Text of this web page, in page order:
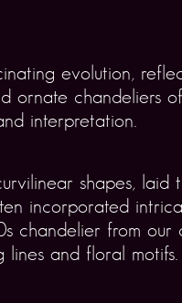
evolution,
ornate chandeliers
interpretation.
shapes, laid
incorporated
chandelier from our
and floral motifs.